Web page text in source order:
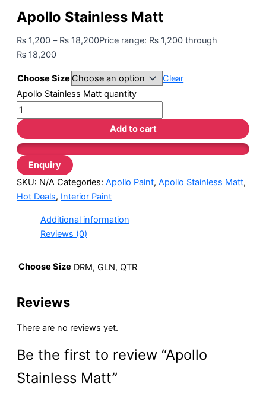
Apollo Stainless Matt
₨ 1,200 – ₨ 18,200Price range: ₨ 1,200 through
₨ 18,200
Choose Size
Clear
Apollo Stainless Matt quantity
Add to cart
SKU: N/A Categories: Apollo Paint, Apollo Stainless Matt,
Hot Deals, Interior Paint
Additional information
Reviews (0)
Choose Size DRM, GLN, QTR
Reviews
There are no reviews yet.
Be the first to review “Apollo
Stainless Matt”